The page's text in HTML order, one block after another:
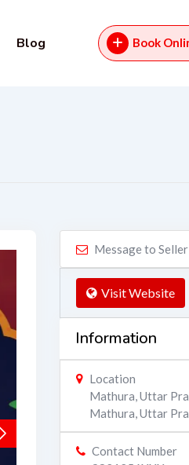
Blog Book
Message to Seller
Visit Website
Information
Location
Mathura, Uttar
Mathura,Uttar
Contact Number